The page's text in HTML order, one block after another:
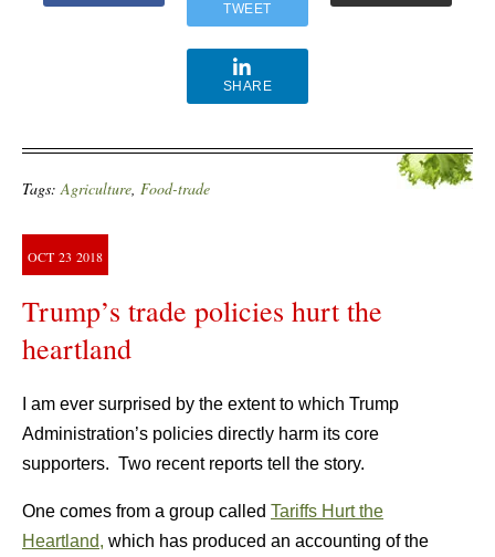
TWEET
SHARE
Tags:Agriculture, Food-trade
OCT 23 2018
Trump’s trade policies hurt the
heartland
I am ever surprised by the extent to which Trump
Administration’s policies directly harm its core
supporters. Two recent reports tell the story.
One comes from a group called Tariffs Hurt the
Heartland, which has produced an accounting of the